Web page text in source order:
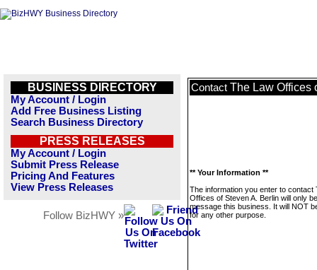
BUSINESS DIRECTORY
My Account / Login
Add Free Business Listing
Search Business Directory
PRESS RELEASES
My Account / Login
Submit Press Release
Pricing And Features
View Press Releases
Follow BizHWY »
Contact The Law Offices
** Your Information **
The information you enter to contact
Offices of Steven A. Berlin will only
message this business. It will NOT
for any other purpose.